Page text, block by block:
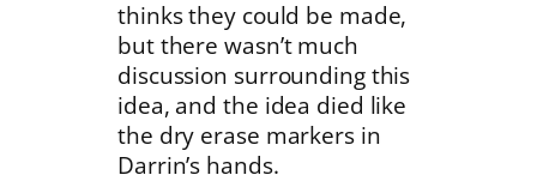
thinks they could be made,
but there wasn’t much
discussion surrounding this
idea, and the idea died like
the dry erase markers in
Darrin’s hands.